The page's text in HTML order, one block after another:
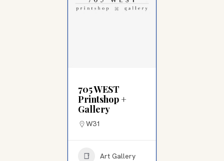
705 WEST
Printshop +
Gallery
W31
Art Gallery